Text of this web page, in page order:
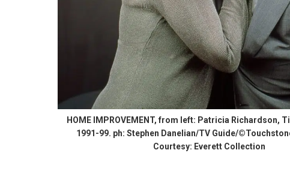
HOME IMPROVEMENT, from left: Patricia Richardson,
1991-99. ph: Stephen Danelian/TV Guide/
Courtesy: Everett Collection